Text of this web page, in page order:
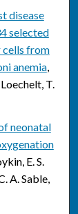
disease
selected
from
anemia,
T.
neonatal
E. S.
A. Sable,